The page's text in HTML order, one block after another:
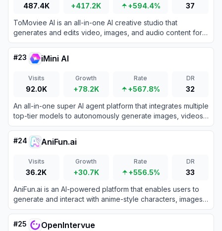
487.4K +417.2K +594.4%
37
ToMoviee AI is an all-in-one AI creative studio that
generates and edits video, images, and audio content for
creators, marketers, and teams.
#23 iMini AI
Visits
92.0K
Growth
+78.2K
Rate
+567.8%
DR
32
An all-in-one super AI agent platform that integrates multiple
top-tier models to autonomously generate images, videos,
presentations, and deep research reports.
#24 AniFun.ai
Visits
36.2K
Growth
+30.7K
Rate
+556.5%
DR
33
AniFun.ai is an AI-powered platform that enables users to
generate and interact with anime-style characters, images,
and stories for creative entertainment.
#25 OpenIntervue